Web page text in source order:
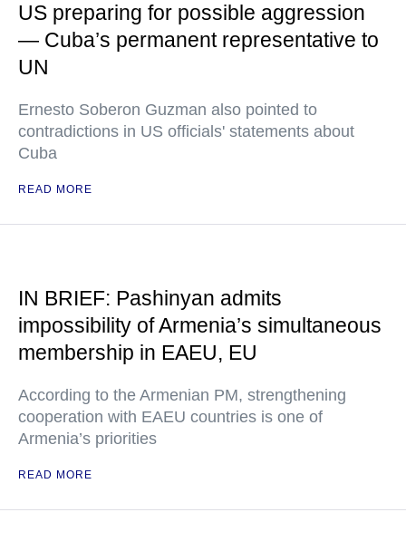
US preparing for possible aggression
— Cuba’s permanent representative to
UN
Ernesto Soberon Guzman also pointed to
contradictions in US officials' statements about
Cuba
READ MORE
IN BRIEF: Pashinyan admits
impossibility of Armenia’s simultaneous
membership in EAEU, EU
According to the Armenian PM, strengthening
cooperation with EAEU countries is one of
Armenia’s priorities
READ MORE